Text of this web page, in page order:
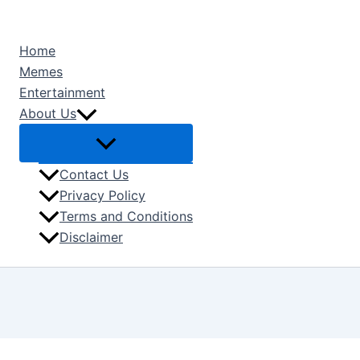
content
Home
Memes
Entertainment
About Us
Contact Us
Privacy Policy
Terms and Conditions
Disclaimer